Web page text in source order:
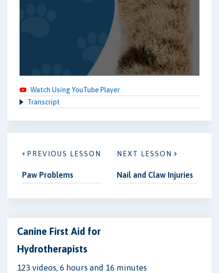
Watch Using YouTube Player
Transcript
PREVIOUS LESSON
Paw Problems
NEXT LESSON
Nail and Claw Injuries
Canine First Aid for
Hydrotherapists
123 videos, 6 hours and 16 minutes